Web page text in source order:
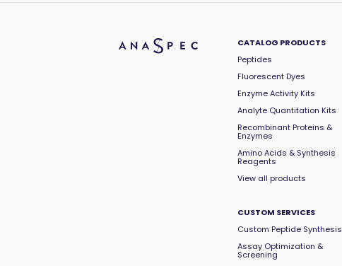
CATALOG PRODUCTS
Peptides
Fluorescent Dyes
Enzyme Activity Kits
Analyte Quantitation Kits
Recombinant Proteins &
Enzymes
Amino Acids & Synthesis
Reagents
View all products
CUSTOM SERVICES
Custom Peptide Synthesis
Assay Optimization &
Screening